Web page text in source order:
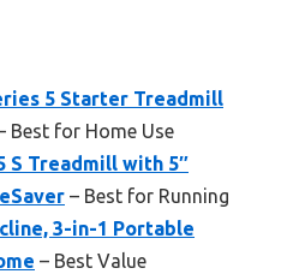
5 Starter Treadmill
Best for Home Use
S Treadmill with 5″
– Best for Running
3-in-1 Portable
– Best Value